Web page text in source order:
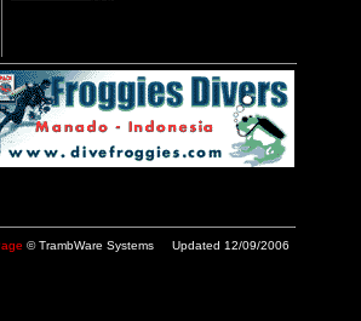
© TrambWare Systems Updated 12/09/2006